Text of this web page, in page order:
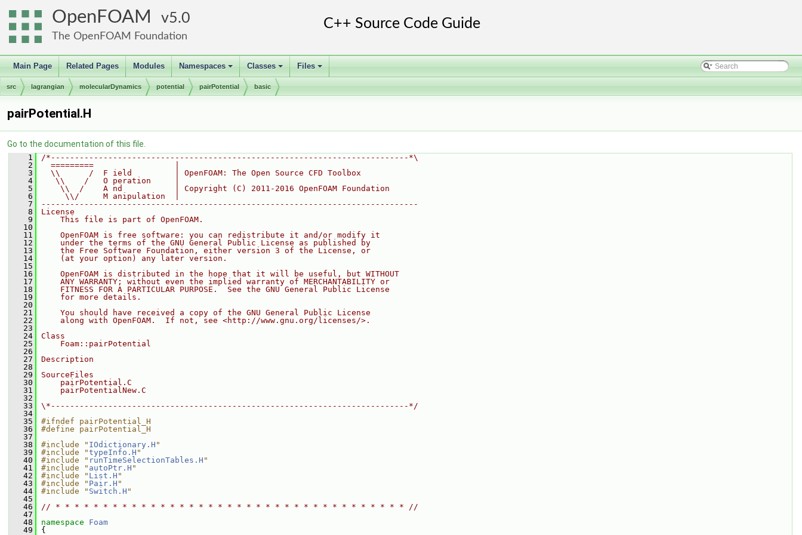
OpenFOAM 5.0
The OpenFOAM Foundation
Main Page Related Pages Modules
+
Namespaces
+
Classes
+
Files
src lagrangian molecularDynamics potential pairPotential basic
pairPotential.H
Go to the documentation of this file.
    1
/*---------------------------------------------------------------------------*\
    2
  =========                 |
    3
  \\      /  F ield         | OpenFOAM: The Open Source CFD Toolbox
    4
   \\    /   O peration     |
    5
    \\  /    A nd           | Copyright (C) 2011-2016 OpenFOAM Foundation
    6
     \\/     M anipulation  |
    7
-------------------------------------------------------------------------------
    8
License
    9
    This file is part of OpenFOAM.
   10
   11
    OpenFOAM is free software: you can redistribute it and/or modify it
   12
    under the terms of the GNU General Public License as published by
   13
    the Free Software Foundation, either version 3 of the License, or
   14
    (at your option) any later version.
   15
   16
    OpenFOAM is distributed in the hope that it will be useful, but WITHOUT
   17
    ANY WARRANTY; without even the implied warranty of MERCHANTABILITY or
   18
    FITNESS FOR A PARTICULAR PURPOSE.  See the GNU General Public License
   19
    for more details.
   20
   21
    You should have received a copy of the GNU General Public License
   22
    along with OpenFOAM.  If not, see <http://www.gnu.org/licenses/>.
   23
   24
Class
   25
    Foam::pairPotential
   26
   27
Description
   28
   29
SourceFiles
   30
    pairPotential.C
   31
    pairPotentialNew.C
   32
   33
\*---------------------------------------------------------------------------*/
   34
   35
#ifndef pairPotential_H
   36
#define pairPotential_H
   37
   38
#include " IOdictionary.H "
   39
#include "typeInfo.H "
   40
#include " runTimeSelectionTables.H "
   41
#include " autoPtr.H "
   42
#include " List.H "
   43
#include " Pair.H "
   44
#include " Switch.H "
   45
   46
// * * * * * * * * * * * * * * * * * * * * * * * * * * * * * * * * * * * * * //
   47
   48
namespace Foam
   49
{